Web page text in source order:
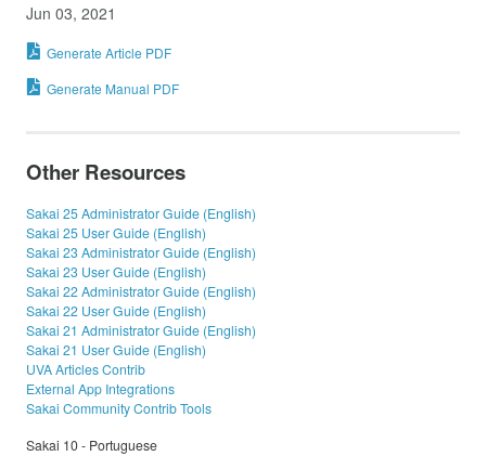
Jun 03, 2021
Generate Article PDF
Generate Manual PDF
Other Resources
Sakai 25 Administrator Guide (English)
Sakai 25 User Guide (English)
Sakai 23 Administrator Guide (English)
Sakai 23 User Guide (English)
Sakai 22 Administrator Guide (English)
Sakai 22 User Guide (English)
Sakai 21 Administrator Guide (English)
Sakai 21 User Guide (English)
UVA Articles Contrib
External App Integrations
Sakai Community Contrib Tools
Sakai 10 - Portuguese